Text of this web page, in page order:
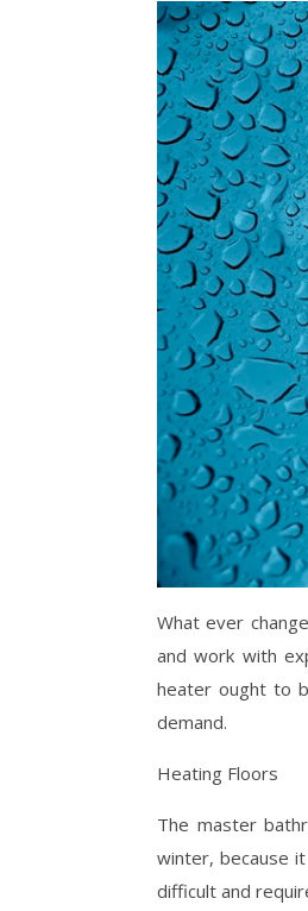
What ever
and work with
heater ought to
demand.
Heating Floors
The master
winter, because
difficult and